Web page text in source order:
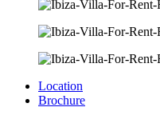
Location
Brochure